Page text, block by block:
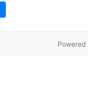
Powered